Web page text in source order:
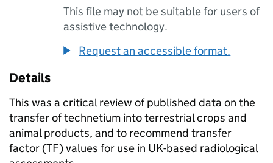
This file may not be suitable for users of
assistive technology.
Request an accessible format.
Details
This was a critical review of published data on the
transfer of technetium into terrestrial crops and
animal products, and to recommend transfer
factor (TF) values for use in UK-based radiological